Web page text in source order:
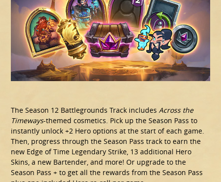
The Season 12 Battlegrounds Track includes Across the
Timeways-themed cosmetics. Pick up the Season Pass to
instantly unlock +2 Hero options at the start of each game.
Then, progress through the Season Pass track to earn the
new Edge of Time Legendary Strike, 13 additional Hero
Skins, a new Bartender, and more! Or upgrade to the
Season Pass + to get all the rewards from the Season Pass